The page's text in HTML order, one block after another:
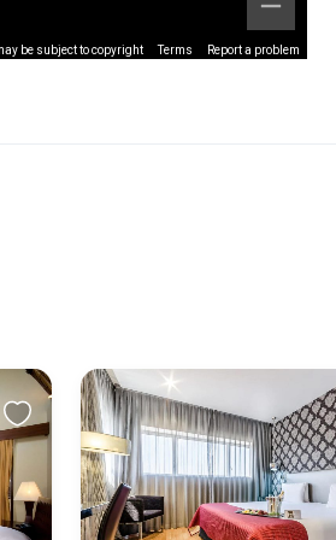
be subject to copyright Terms Report a problem